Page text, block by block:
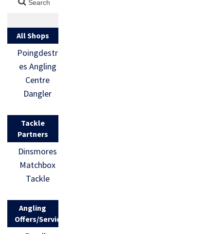
All Shops
Poingdestr
es Angling
Centre
Dangler
Tackle
Partners
Dinsmores
Matchbox
Tackle
Angling
Offers/Services